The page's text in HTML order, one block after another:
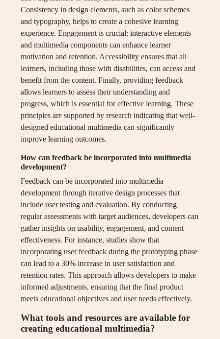
Consistency in design elements, such as color schemes
and typography, helps to create a cohesive learning
experience. Engagement is crucial; interactive elements
and multimedia components can enhance learner
motivation and retention. Accessibility ensures that all
learners, including those with disabilities, can access and
benefit from the content. Finally, providing feedback
allows learners to assess their understanding and
progress, which is essential for effective learning. These
principles are supported by research indicating that well-
designed educational multimedia can significantly
improve learning outcomes.
How can feedback be incorporated into multimedia
development?
Feedback can be incorporated into multimedia
development through iterative design processes that
include user testing and evaluation. By conducting
regular assessments with target audiences, developers can
gather insights on usability, engagement, and content
effectiveness. For instance, studies show that
incorporating user feedback during the prototyping phase
can lead to a 30% increase in user satisfaction and
retention rates. This approach allows developers to make
informed adjustments, ensuring that the final product
meets educational objectives and user needs effectively.
What tools and resources are available for
creating educational multimedia?